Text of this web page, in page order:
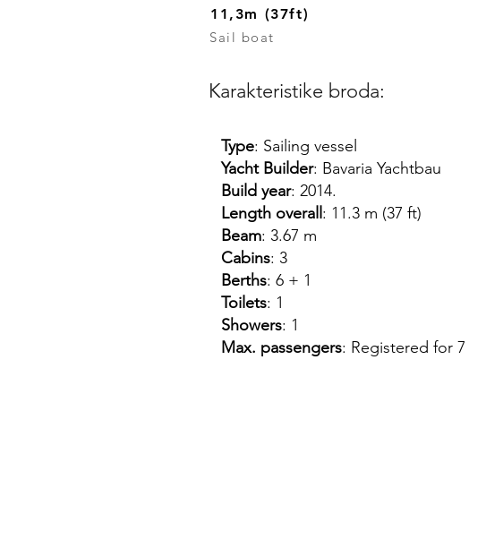
11,3m (37ft)
Sail boat
Karakteristike broda:
Type: Sailing vessel
Yacht Builder: Bavaria Yachtbau
Build year: 2014.
Length overall : 11.3 m (37 ft)
Beam: 3.67 m
Cabins: 3
Berths: 6 + 1
Toilets: 1
Showers: 1
Max. passengers: Registered for 7